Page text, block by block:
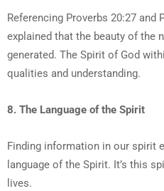
Referencing Proverbs 20:27 and
explained that the beauty of the
generated. The Spirit of God
qualities and understanding.
8. The Language of the Spirit
Finding information in our spirit
language of the Spirit. It’s this
lives.